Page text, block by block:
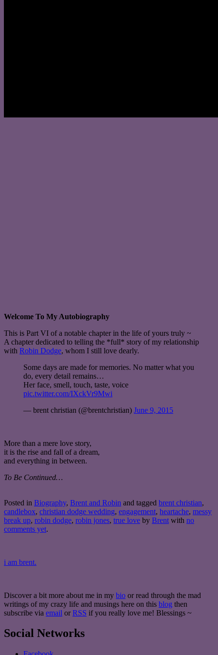
Welcome To My Autobiography
This is Part VI of a notable chapter in the life of yours truly ~
A chapter dedicated to telling the *full* story of my relationship
with Robin Dodge, whom I still love dearly.
Some days are made for memories. No matter what you
do, every detail remains…
Her face, smell, touch, taste, voice
pic.twitter.com/IXckVr9Mwi
— brent christian (@brentchristian) June 9, 2015
More than a mere love story,
it is the rise and fall of a dream,
and everything in between.
To Be Continued…
Posted in Biography, Brent and Robin and tagged brent christian,
candlebox, christian dodge wedding, engagement, heartache, messy
break up, robin dodge, robin jones, true love by Brent with no
comments yet.
i am brent.
Discover a bit more about me in my bio or read through the mad
writings of my crazy life and musings here on this blog then
subscribe via email or RSS if you really love me! Blessings ~
Social Networks